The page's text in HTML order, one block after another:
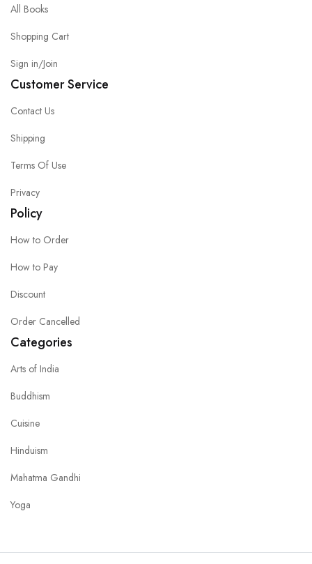
All Books
Shopping Cart
Sign in/Join
Customer Service
Contact Us
Shipping
Terms Of Use
Privacy
Policy
How to Order
How to Pay
Discount
Order Cancelled
Categories
Arts of India
Buddhism
Cuisine
Hinduism
Mahatma Gandhi
Yoga